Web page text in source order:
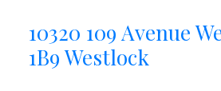
10320 109 Avenue
1B9Westlock